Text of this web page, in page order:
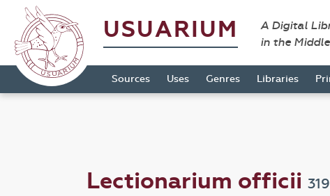
USUARIUM
A Digital
in the
Sources Uses Genres Libraries
Lectionarium officii